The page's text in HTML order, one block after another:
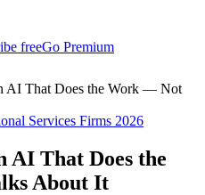
freeGo Premium
AI That Does the Work — Not
Services Firms 2026
AI That Does the
About It